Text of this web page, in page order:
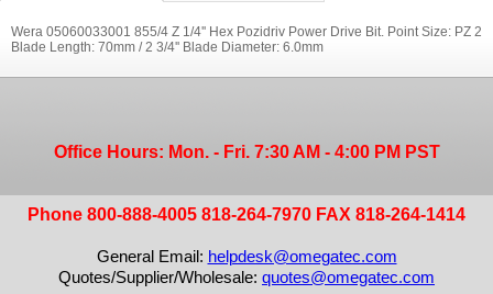
Wera 05060033001 855/4 Z 1/4'' Hex Pozidriv Power Drive Bit. Point Size: PZ 2
Blade Length: 70mm / 2 3/4'' Blade Diameter: 6.0mm
Office Hours: Mon. - Fri. 7:30 AM - 4:00 PM PST
Phone 800-888-4005 818-264-7970 FAX 818-264-1414
General Email: helpdesk@omegatec.com
Quotes/Supplier/Wholesale: quotes@omegatec.com